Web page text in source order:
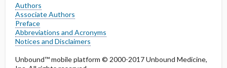
Authors
Associate Authors
Preface
Abbreviations and Acronyms
Notices and Disclaimers
Unbound™ mobile platform © 2000-2017 Unbound Medicine,